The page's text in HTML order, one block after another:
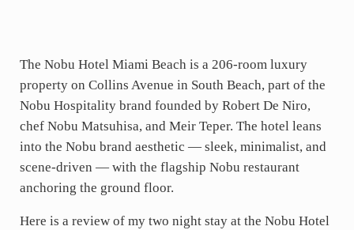
The Nobu Hotel Miami Beach is a 206-room luxury
property on Collins Avenue in South Beach, part of the
Nobu Hospitality brand founded by Robert De Niro,
chef Nobu Matsuhisa, and Meir Teper. The hotel leans
into the Nobu brand aesthetic — sleek, minimalist, and
scene-driven — with the flagship Nobu restaurant
anchoring the ground floor.
Here is a review of my two night stay at the Nobu Hotel